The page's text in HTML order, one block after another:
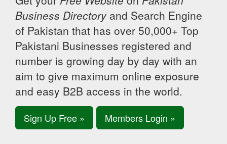
Business Directory and Search Engine
of Pakistan that has over 50,000+ Top
Pakistani Businesses registered and
number is growing day by day with an
aim to give maximum online exposure
and easy B2B access in the world.
Sign Up Free » Members Login »